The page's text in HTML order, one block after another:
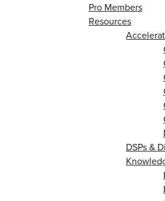
Pro Members
Resources
DSPs &